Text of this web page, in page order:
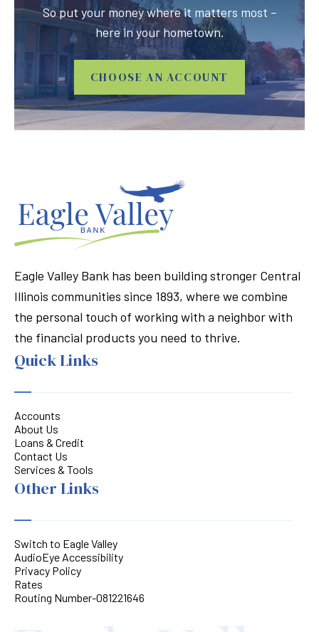
So put your money where it matters most –
here in your hometown.
CHOOSE AN ACCOUNT
Eagle Valley Bank has been building stronger Central
Illinois communities since 1893, where we combine
the personal touch of working with a neighbor with
the financial products you need to thrive.
Quick Links
Accounts
About Us
Loans & Credit
Contact Us
Services & Tools
Other Links
Switch to Eagle Valley
AudioEye Accessibility
Privacy Policy
Rates
Routing Number-081221646